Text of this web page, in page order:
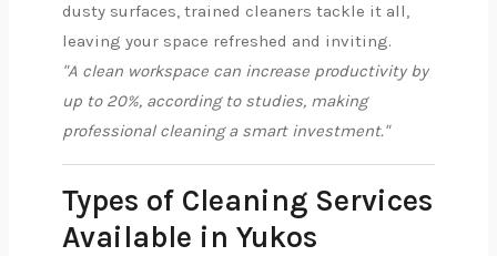
dusty surfaces, trained cleaners tackle it all,
leaving your space refreshed and inviting.
"A clean workspace can increase productivity by
up to 20%, according to studies, making
professional cleaning a smart investment."
Types of Cleaning Services
Available in Yukos